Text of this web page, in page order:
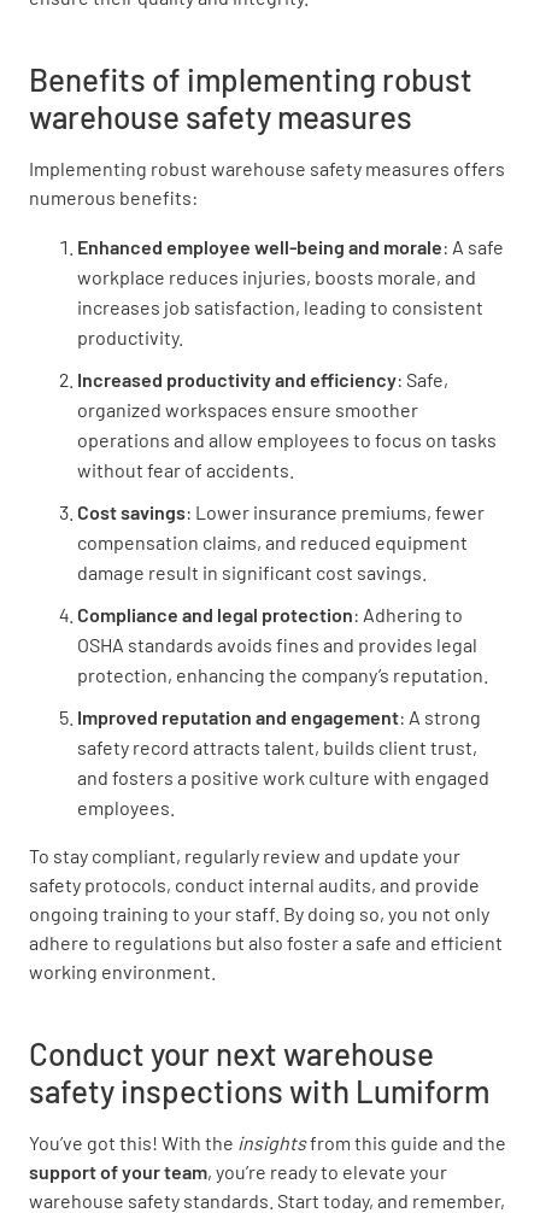
Benefits of implementing robust
warehouse safety measures
Implementing robust warehouse safety measures offers
numerous benefits:
Enhanced employee well-being and morale: A safe
workplace reduces injuries, boosts morale, and
increases job satisfaction, leading to consistent
productivity.
Increased productivity and efficiency: Safe,
organized workspaces ensure smoother
operations and allow employees to focus on tasks
without fear of accidents.
Cost savings: Lower insurance premiums, fewer
compensation claims, and reduced equipment
damage result in significant cost savings.
Compliance and legal protection: Adhering to
OSHA standards avoids fines and provides legal
protection, enhancing the company’s reputation.
Improved reputation and engagement: A strong
safety record attracts talent, builds client trust,
and fosters a positive work culture with engaged
employees.
To stay compliant, regularly review and update your
safety protocols, conduct internal audits, and provide
ongoing training to your staff. By doing so, you not only
adhere to regulations but also foster a safe and efficient
working environment.
Conduct your next warehouse
safety inspections with Lumiform
You’ve got this! With the insightsfrom this guide and the
support of your team, you’re ready to elevate your
warehouse safety standards. Start today, and remember,